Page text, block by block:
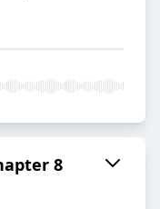
8